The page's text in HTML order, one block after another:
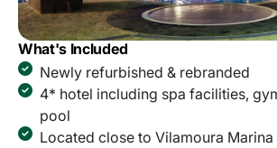
What's Included
Newly refurbished & rebranded
4* hotel including spa facilities,
pool
Located close to Vilamoura Marina